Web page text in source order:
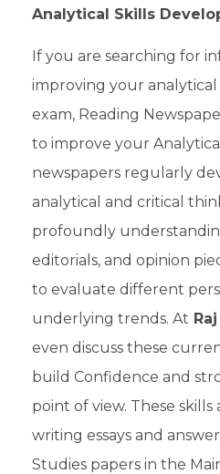
Analytical Skills
If you are searching for
improving your analytical
exam, Reading
to improve your
newspapers regularly
analytical and critical
profoundly
editorials, and opinion
to evaluate different
underlying trends. At
even discuss these
build Confidence and
point of view. These
writing essays and
Studies papers in the